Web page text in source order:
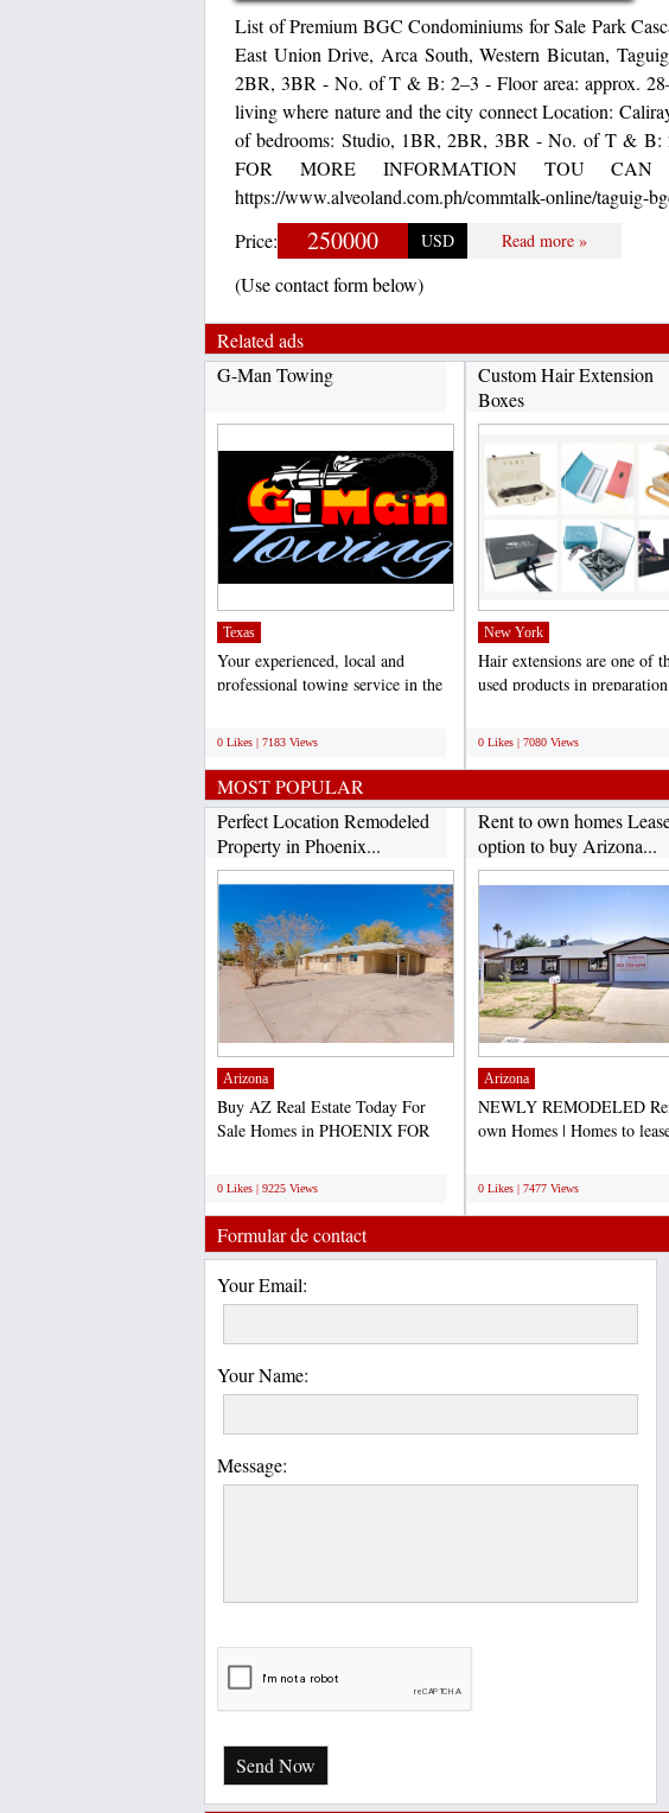
List of Premium BGC Condominiums for Sale Park
East Union Drive, Arca South, Western Bicutan,
2BR, 3BR - No. of T & B: 2–3 - Floor area: approx.
living where nature and the city connect Location:
of bedrooms: Studio, 1BR, 2BR, 3BR - No. of T & B:
FOR MORE INFORMATION TOU CAN
https://www.alveoland.com.ph/commtalk-online/taguig-
Price:
250000 USD Read more »
(Use contact form below)
Related ads
G-Man Towing
Texas
Your experienced, local and
professional towing service in the
0 Likes | 7183 Views
Custom Hair Extension
Boxes
New York
Hair extensions are one of
used products in
0 Likes | 7080 Views
MOST POPULAR
Perfect Location Remodeled
Property in Phoenix...
Arizona
Buy AZ Real Estate Today For
Sale Homes in PHOENIX FOR
0 Likes | 9225 Views
Rent to own homes
option to buy Arizona...
Arizona
NEWLY REMODELED
own Homes | Homes to
0 Likes | 7477 Views
Formular de contact
Your Email:
Your Name:
Message:
Send Now